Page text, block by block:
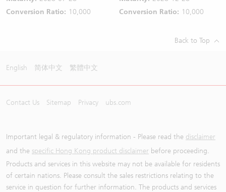
Conversion Ratio: 10,000
Conversion Ratio: 10,000
Back to Top
English 简体中文 繁體中文
Contact Us Sitemap Privacy ubs.com
Important legal & regulatory information - Please read the disclaimer
and the specific Hong Kong product disclaimer before proceeding.
Products and services in this website may not be available for residents
of certain nations. Please consult the sales restrictions relating to the
service in question for further information. The products and services